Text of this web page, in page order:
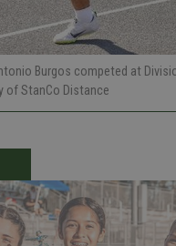
Burgos competed at
of StanCo Distance